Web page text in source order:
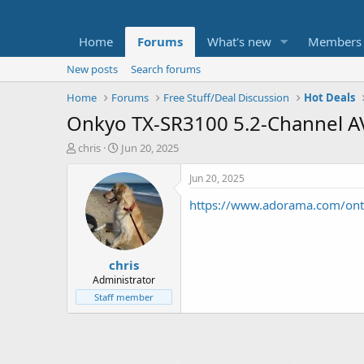
Home Forums What's new Members
New posts
Search forums
Home
Forums Free Stuff/Deal Discussion Hot Deals
Onkyo TX-SR3100 5.2-Channel
T
t
e
chris
S
a
r
t
d
a
t
e
Jun 20, 2025
chris
Administrator
Staff member
Jun 20, 2025
https://www.adorama.com/